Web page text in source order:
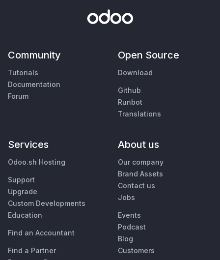
Community
Tutorials
Documentation
Forum
Open Source
Download
Github
Runbot
Translations
Services
Odoo.sh Hosting
Support
Upgrade
Custom Developments
Education
Find an Accountant
Find a Partner
About us
Our company
Brand Assets
Contact us
Jobs
Events
Podcast
Blog
Customers